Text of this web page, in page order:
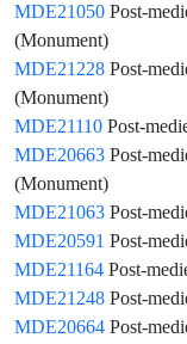
MDE21050 Post-
(Monument)
MDE21228 Post-
(Monument)
MDE21110 Post-
MDE20663 Post-
(Monument)
MDE21063 Post-
MDE20591 Post-
MDE21164 Post-
MDE21248 Post-
MDE20664 Post-